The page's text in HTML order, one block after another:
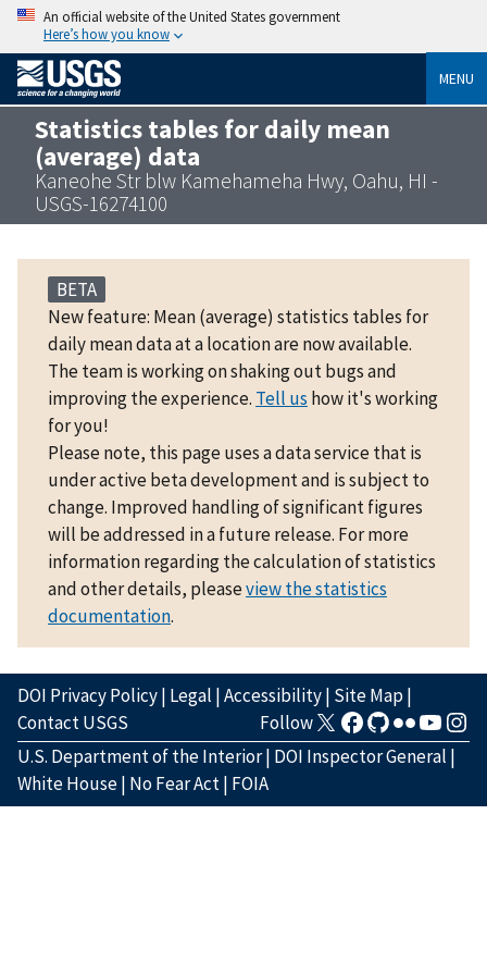
An official website of the United States government
Here’s how you know
MENU
Statistics tables for daily mean
(average) data
Kaneohe Str blw Kamehameha Hwy, Oahu, HI -
USGS-16274100
BETA
New feature: Mean (average) statistics tables for
daily mean data at a location are now available.
The team is working on shaking out bugs and
improving the experience. Tell us how it's working
for you!
Please note, this page uses a data service that is
under active beta development and is subject to
change. Improved handling of significant figures
will be addressed in a future release. For more
information regarding the calculation of statistics
and other details, pleaseview the statistics
documentation.
DOI Privacy Policy| Legal |Accessibility| Site Map|
Contact USGS
Follow
U.S. Department of the Interior| DOI Inspector General |
White House| No Fear Act| FOIA